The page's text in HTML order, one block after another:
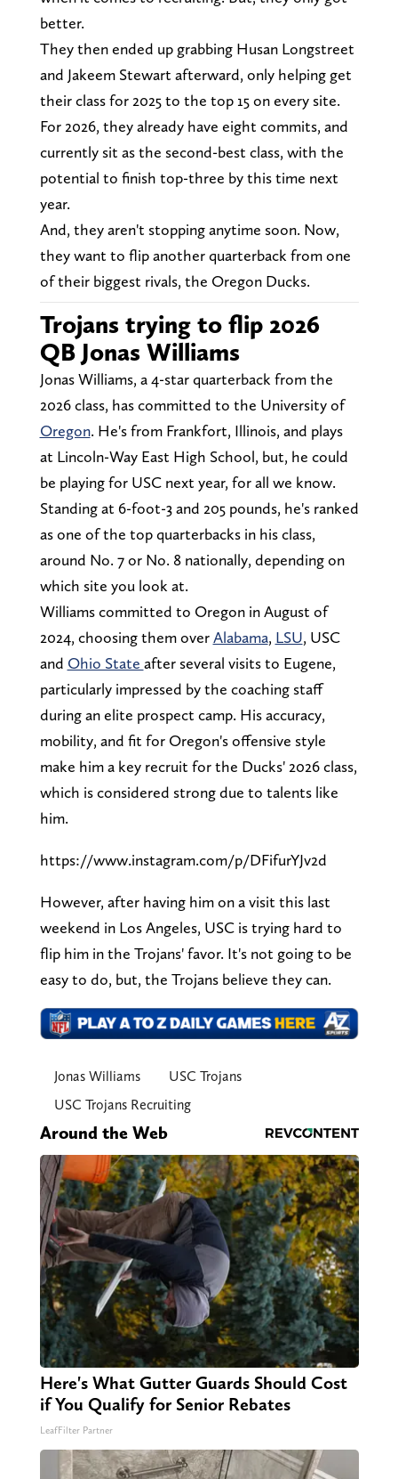
better.
They then ended up grabbing Husan Longstreet
and Jakeem Stewart afterward, only helping get
their class for 2025 to the top 15 on every site.
For 2026, they already have eight commits, and
currently sit as the second-best class, with the
potential to finish top-three by this time next
year.
And, they aren't stopping anytime soon. Now,
they want to flip another quarterback from one
of their biggest rivals, the Oregon Ducks.
Trojans trying to flip 2026
QB Jonas Williams
Jonas Williams, a 4-star quarterback from the
2026 class, has committed to the University of
Oregon. He's from Frankfort, Illinois, and plays
at Lincoln-Way East High School, but, he could
be playing for USC next year, for all we know.
Standing at 6-foot-3 and 205 pounds, he's ranked
as one of the top quarterbacks in his class,
around No. 7 or No. 8 nationally, depending on
which site you look at.
Williams committed to Oregon in August of
2024, choosing them overAlabama, LSU, USC
and Ohio State after several visits to Eugene,
particularly impressed by the coaching staff
during an elite prospect camp. His accuracy,
mobility, and fit for Oregon's offensive style
make him a key recruit for the Ducks' 2026 class,
which is considered strong due to talents like
him.
https://www.instagram.com/p/DFifurYJv2d
However, after having him on a visit this last
weekend in Los Angeles, USC is trying hard to
flip him in the Trojans' favor. It's not going to be
easy to do, but, the Trojans believe they can.
Jonas Williams
USC Trojans
USC Trojans Recruiting
Around the Web
Here's What Gutter Guards Should Cost
if You Qualify for Senior Rebates
LeafFilter Partner